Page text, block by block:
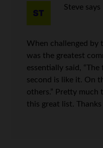
Steve says
When challenged by
was the greatest
essentially said,
second is like it. On
others.” Pretty much
this great list. Thanks